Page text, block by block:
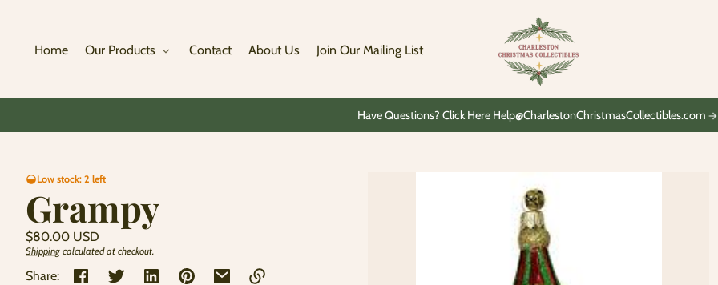
Charleston
Christmas
Collectibles
Home Our Products Contact About Us Join Our Mailing List
Have Questions? Click Here Help@CharlestonChristmasCollectibles.com
Skip to
product
Low stock: 2 left
Grampy
Regular
price
$80.00 USD
Unit
price
/
per
Shipping calculated at checkout.
Share: